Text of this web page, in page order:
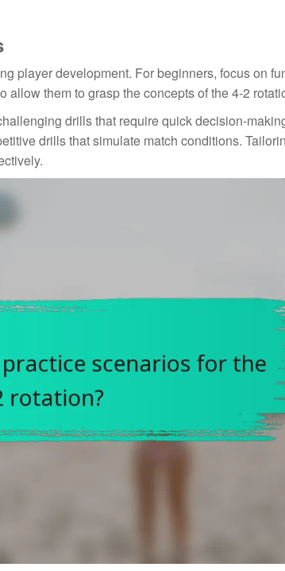
player development. For beginners, focus on
them to grasp the concepts of the 4-2
drills that require quick decision-
drills that simulate match conditions.